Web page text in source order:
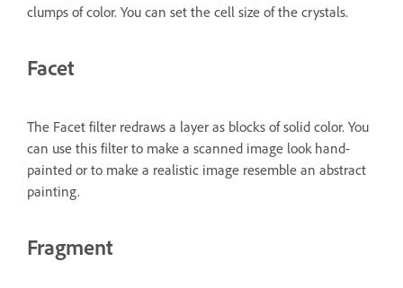
clumps of color. You can set the cell size of the crystals.
Facet
The Facet filter redraws a layer as blocks of solid color. You
can use this filter to make a scanned image look hand-
painted or to make a realistic image resemble an abstract
painting.
Fragment